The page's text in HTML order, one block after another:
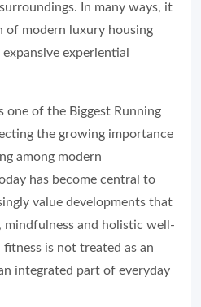
In many ways, it
of modern luxury housing
experiential
one of the Biggest Running
the growing importance
among modern
has become central to
value developments that
and holistic well-
is not treated as an
integrated part of everyday